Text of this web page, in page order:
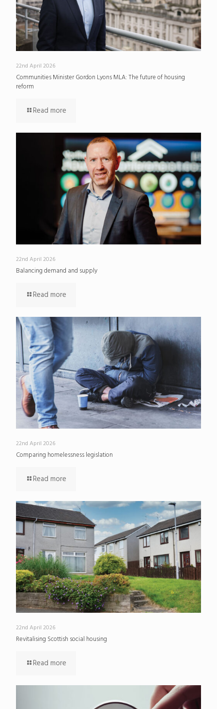
22nd April 2026
Communities Minister Gordon Lyons MLA: The future of housing
reform
Read more
22nd April 2026
Balancing demand and supply
Read more
22nd April 2026
Comparing homelessness legislation
Read more
22nd April 2026
Revitalising Scottish social housing
Read more